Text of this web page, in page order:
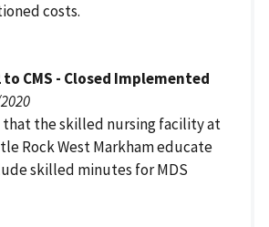
costs.
to CMS - Closed Implemented
that the skilled nursing facility at
Rock West Markham educate
skilled minutes for MDS